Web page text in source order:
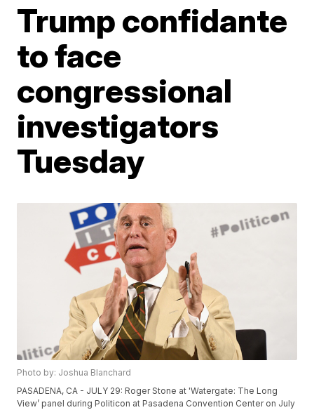
Trump confidante
to face
congressional
investigators
Tuesday
Photo by: Joshua Blanchard
PASADENA, CA - JULY 29: Roger Stone at 'Watergate: The Long
View’ panel during Politicon at Pasadena Convention Center on July